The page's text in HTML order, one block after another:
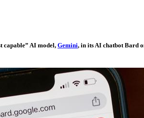
capable” AI model, Gemini, in its AI chatbot Bard